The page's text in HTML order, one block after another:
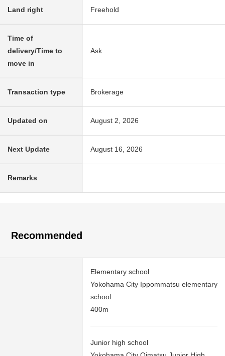
Land right Freehold
Time of
delivery/Time to
move in
Ask
Transaction type Brokerage
Updated on August 2, 2026
Next Update August 16, 2026
Remarks
Recommended
Elementary school
Yokohama City Ippommatsu elementary
school
400m
Junior high school